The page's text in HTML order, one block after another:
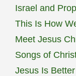
Israel and
This Is How
Meet Jesus
Songs of
Jesus Is